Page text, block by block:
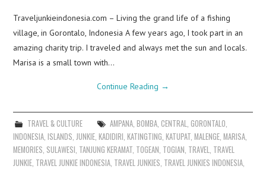
Traveljunkieindonesia.com – Living the grand life of a fishing
village, in Gorontalo, Indonesia A few years ago, I took part in an
amazing charity trip. I traveled and always met the sun and locals.
Marisa is a small town with…
Continue Reading →
TRAVEL & CULTURE AMPANA, BOMBA, CENTRAL, GORONTALO,
INDONESIA,ISLANDS,JUNKIE,KADIDIRI,KATINGTING,KATUPAT,MALENGE,MARISA,
MEMORIES, SULAWESI, TANJUNG KERAMAT, TOGEAN, TOGIAN, TRAVEL, TRAVEL
JUNKIE, TRAVEL JUNKIE INDONESIA, TRAVEL JUNKIES, TRAVEL JUNKIES INDONESIA,